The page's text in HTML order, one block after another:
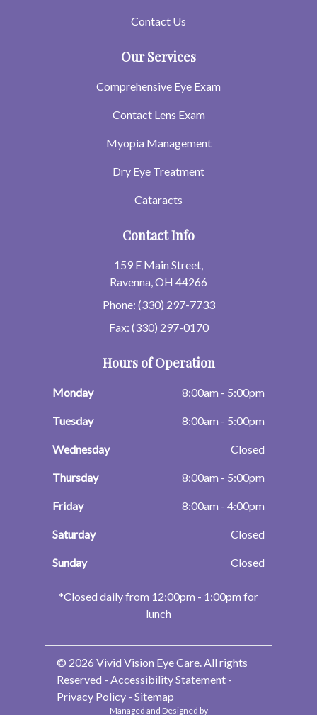
Contact Us
Our Services
Comprehensive Eye Exam
Contact Lens Exam
Myopia Management
Dry Eye Treatment
Cataracts
Contact Info
159 E Main Street,
Ravenna, OH 44266
Phone: (330) 297-7733
Fax: (330) 297-0170
Hours of Operation
Monday 8:00am - 5:00pm
Tuesday 8:00am - 5:00pm
Wednesday Closed
Thursday 8:00am - 5:00pm
Friday 8:00am - 4:00pm
Saturday Closed
Sunday Closed
​​​​​​​*Closed daily from 12:00pm - 1:00pm for
lunch
© 2026 Vivid Vision Eye Care. All rights
Reserved - Accessibility Statement -
Privacy Policy - Sitemap
Managed and Designed by